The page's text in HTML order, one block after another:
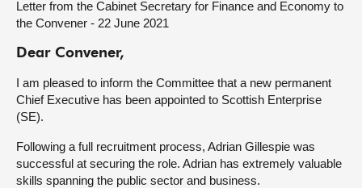
Visit
About
Contact us
Letter from the Cabinet Secretary for Finance and Economy to
the Convener - 22 June 2021
Dear Convener,
I am pleased to inform the Committee that a new permanent
Chief Executive has been appointed to Scottish Enterprise
(SE).
Following a full recruitment process, Adrian Gillespie was
successful at securing the role. Adrian has extremely valuable
skills spanning the public sector and business.